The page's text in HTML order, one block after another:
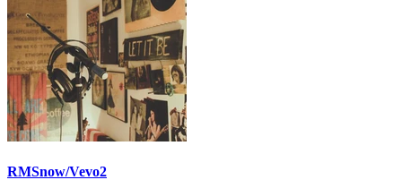
RMSnow/Vevo2